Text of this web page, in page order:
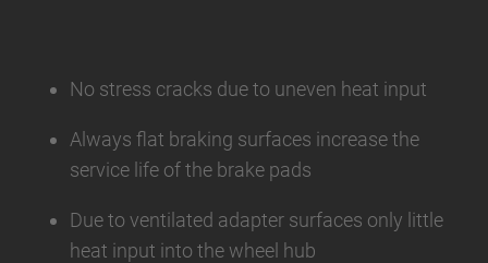
No stress cracks due to uneven heat input
Always flat braking surfaces increase the
service life of the brake pads
Due to ventilated adapter surfaces only little
heat input into the wheel hub